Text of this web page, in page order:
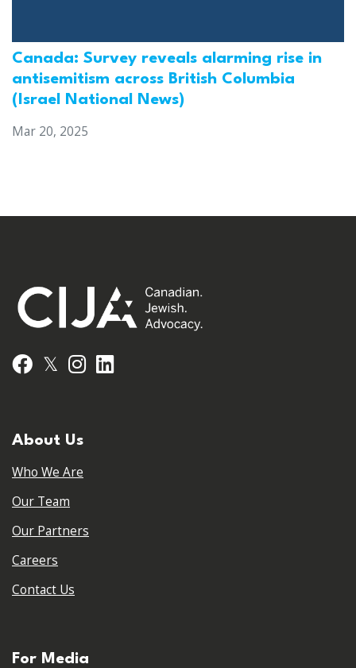
Canada: Survey reveals alarming rise in
antisemitism across British Columbia
(Israel National News)
Mar 20, 2025
Facebook
𝕏 Instagram
About Us
Who We Are
Our Team
Our Partners
Careers
Contact Us
For Media